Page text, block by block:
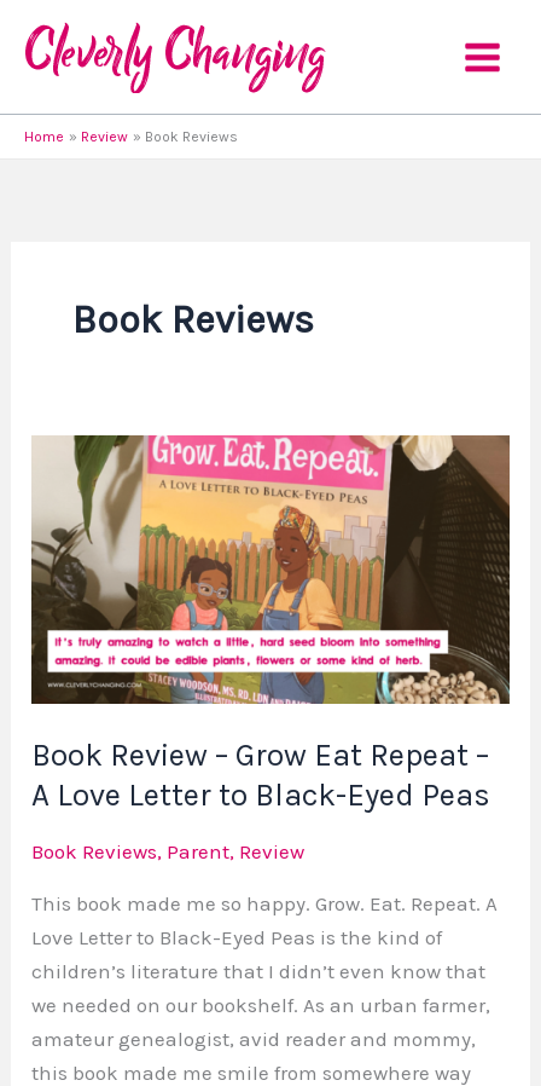
content
Home Review Book Reviews
Book Reviews
Book Review – Grow Eat Repeat –
A Love Letter to Black-Eyed Peas
Book Reviews, Parent, Review
This book made me so happy. Grow. Eat. Repeat. A
Love Letter to Black-Eyed Peas is the kind of
children’s literature that I didn’t even know that
we needed on our bookshelf. As an urban farmer,
amateur genealogist, avid reader and mommy,
this book made me smile from somewhere way
Book
Review
Grow
Eat
Repeat
–
Letter
to
Eyed